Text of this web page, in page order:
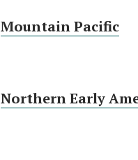
Mountain Pacific
Northern Early